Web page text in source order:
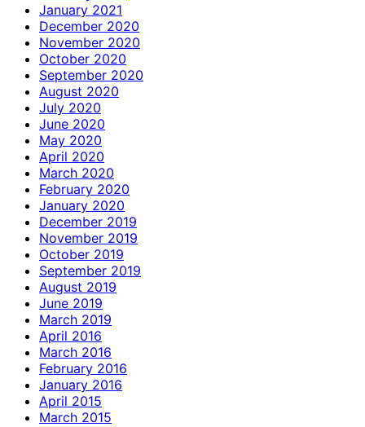
January 2021
December 2020
November 2020
October 2020
September 2020
August 2020
July 2020
June 2020
May 2020
April 2020
March 2020
February 2020
January 2020
December 2019
November 2019
October 2019
September 2019
August 2019
June 2019
March 2019
April 2016
March 2016
February 2016
January 2016
April 2015
March 2015